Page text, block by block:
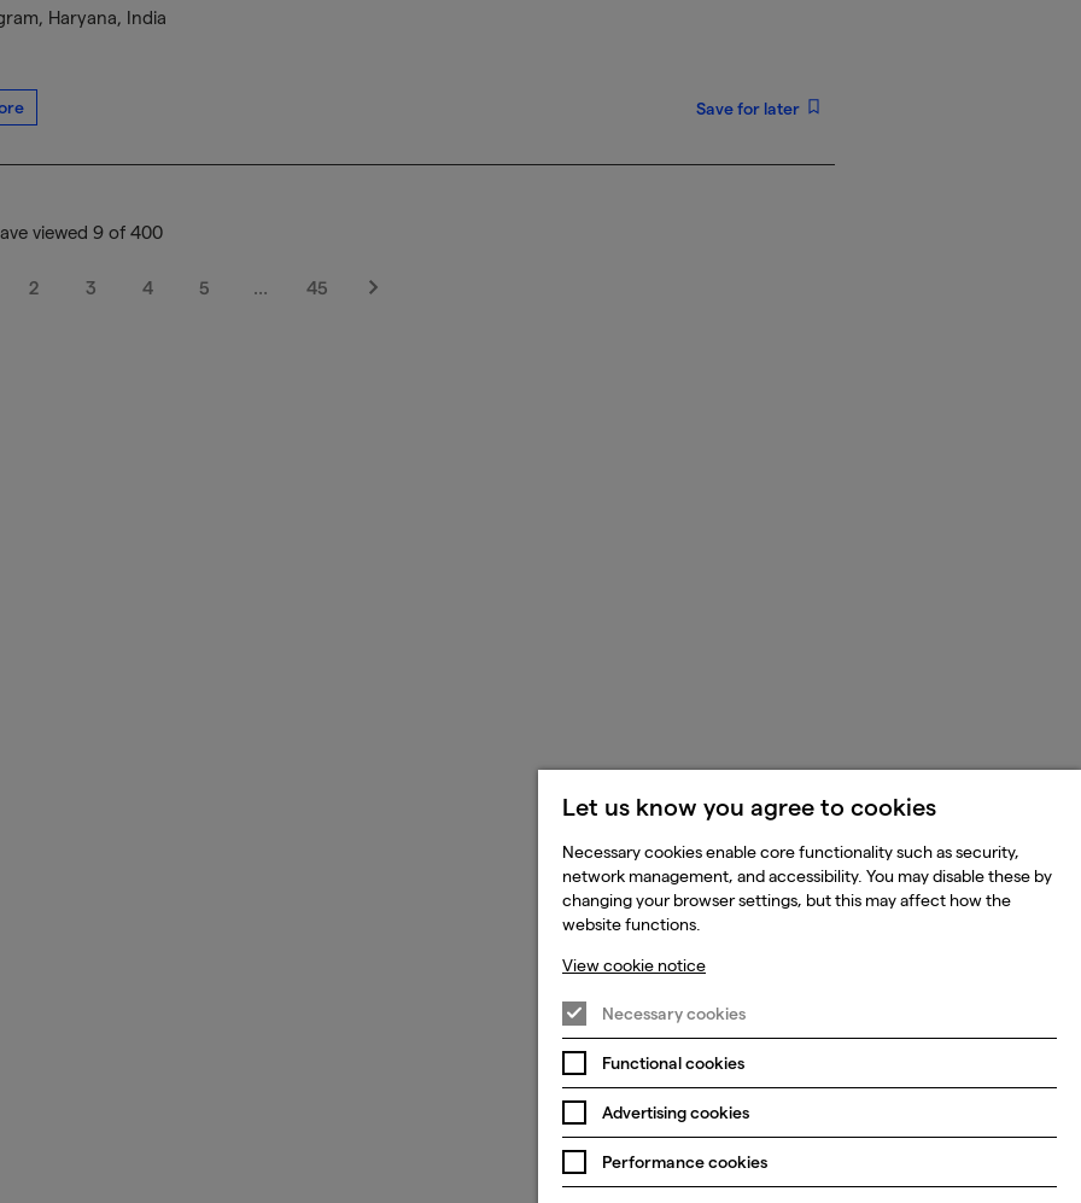
Haryana, India
Save for later
viewed 9 of 400
2 3 4 5 … 45
Next
Let us know you agree to cookies
Necessary cookies enable core functionality such as security,
network management, and accessibility. You may disable these by
changing your browser settings, but this may affect how the
website functions.
View cookie notice
Necessary cookies
Functional cookies
Advertising cookies
Performance cookies